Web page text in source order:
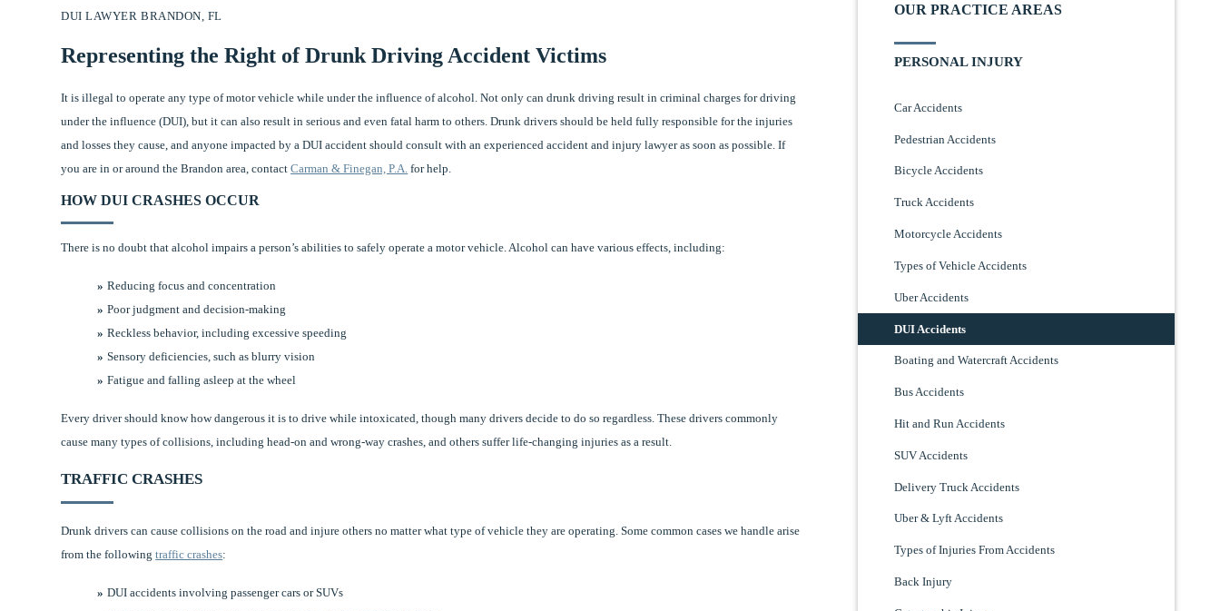
DUI LAWYER BRANDON, FL
Representing the Right of Drunk Driving Accident Victims
It is illegal to operate any type of motor vehicle while under the influence of alcohol. Not only can drunk driving result in criminal charges for driving
under the influence (DUI), but it can also result in serious and even fatal harm to others. Drunk drivers should be held fully responsible for the injuries
and losses they cause, and anyone impacted by a DUI accident should consult with an experienced accident and injury lawyer as soon as possible. If
you are in or around the Brandon area, contactCarman & Finegan, P.A. for help.
HOW DUI CRASHES OCCUR
There is no doubt that alcohol impairs a person’s abilities to safely operate a motor vehicle. Alcohol can have various effects, including:
Reducing focus and concentration
Poor judgment and decision-making
Reckless behavior, including excessive speeding
Sensory deficiencies, such as blurry vision
Fatigue and falling asleep at the wheel
Every driver should know how dangerous it is to drive while intoxicated, though many drivers decide to do so regardless. These drivers commonly
cause many types of collisions, including head-on and wrong-way crashes, and others suffer life-changing injuries as a result.
TRAFFIC CRASHES
Drunk drivers can cause collisions on the road and injure others no matter what type of vehicle they are operating. Some common cases we handle arise
from the followingtraffic crashes:
DUI accidents involving passenger cars or SUVs
OUR PRACTICE AREAS
PERSONAL INJURY
Car Accidents
Pedestrian Accidents
Bicycle Accidents
Truck Accidents
Motorcycle Accidents
Types of Vehicle Accidents
Uber Accidents
DUI Accidents
Boating and Watercraft Accidents
Bus Accidents
Hit and Run Accidents
SUV Accidents
Delivery Truck Accidents
Uber & Lyft Accidents
Types of Injuries From Accidents
Back Injury